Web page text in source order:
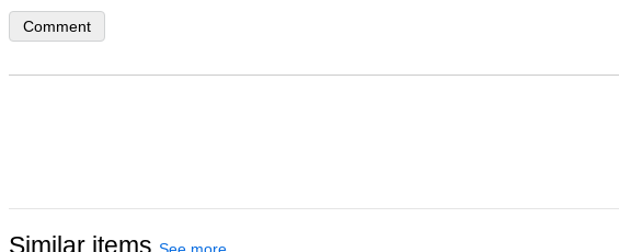
Comment
Similar items